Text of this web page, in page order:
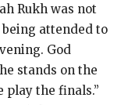
Rukh was not
attended to
God
stands on the
play the finals.”